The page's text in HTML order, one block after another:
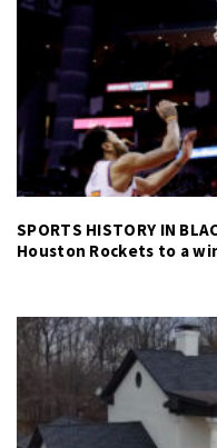
SPORTS HISTORY IN
Houston Rockets to a